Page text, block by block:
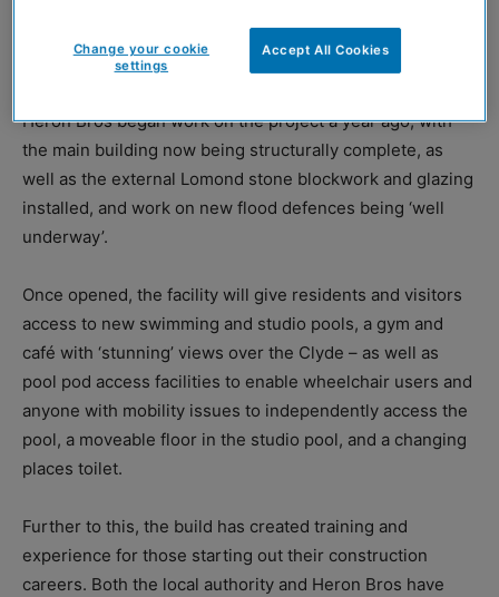
track to open in 2022, Argyll and Bute Council has
Heron Bros began work on the project a year ago, with
the main building now being structurally complete, as
well as the external Lomond stone blockwork and glazing
installed, and work on new flood defences being ‘well
underway’.
Once opened, the facility will give residents and visitors
access to new swimming and studio pools, a gym and
café with ‘stunning’ views over the Clyde – as well as
pool pod access facilities to enable wheelchair users and
anyone with mobility issues to independently access the
pool, a moveable floor in the studio pool, and a changing
places toilet.
Further to this, the build has created training and
experience for those starting out their construction
careers. Both the local authority and Heron Bros have
Accept All Cookies
Change your cookie
settings